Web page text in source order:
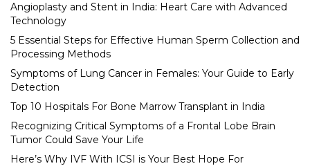
Angioplasty and Stent in India: Heart Care with Advanced
Technology
5 Essential Steps for Effective Human Sperm Collection and
Processing Methods
Symptoms of Lung Cancer in Females: Your Guide to Early
Detection
Top 10 Hospitals For Bone Marrow Transplant in India
Recognizing Critical Symptoms of a Frontal Lobe Brain
Tumor Could Save Your Life
Here’s Why IVF With ICSI is Your Best Hope For